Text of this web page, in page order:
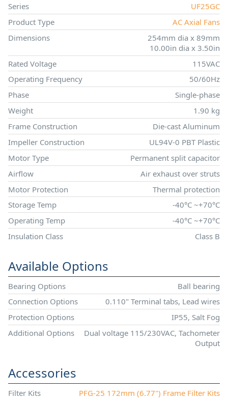
Series
UF25GC
Product Type
AC Axial Fans
Dimensions
254mm dia x 89mm
10.00in dia x 3.50in
Rated Voltage
115VAC
Operating Frequency
50/60Hz
Phase
Single-phase
Weight
1.90 kg
Frame Construction
Die-cast Aluminum
Impeller Construction
UL94V-0 PBT Plastic
Motor Type
Permanent split capacitor
Airflow
Air exhaust over struts
Motor Protection
Thermal protection
Storage Temp
-40°C ~+70°C
Operating Temp
-40°C ~+70°C
Insulation Class
Class B
Available Options
Bearing Options
Ball bearing
Connection Options
0.110" Terminal tabs, Lead wires
Protection Options
IP55, Salt Fog
Additional Options
Dual voltage 115/230VAC, Tachometer
Output
Accessories
Filter Kits PFG-25 172mm (6.77") Frame Filter Kits